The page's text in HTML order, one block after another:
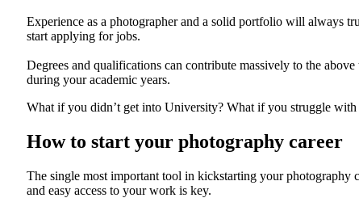
Experience as a photographer and a solid portfolio will always
start applying for jobs.
Degrees and qualifications can contribute massively to the
during your academic years.
What if you didn’t get into University? What if you struggle
How to start your photography career
The single most important tool in kickstarting your
and easy access to your work is key.